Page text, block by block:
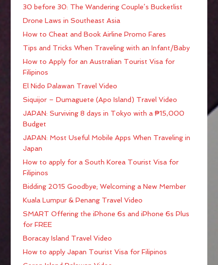
30 before 30: The Wandering Couple’s Bucketlist
Drone Laws in Southeast Asia
How to Cheat and Book Airline Promo Fares
Tips and Tricks When Traveling with an Infant/Baby
How to Apply for an Australian Tourist Visa for
Filipinos
El Nido Palawan Travel Video
Siquijor – Dumaguete (Apo Island) Travel Video
JAPAN: Surviving 8 days in Tokyo with a ₱15,000
Budget
JAPAN: Most Useful Mobile Apps When Traveling in
Japan
How to apply for a South Korea Tourist Visa for
Filipinos
Bidding 2015 Goodbye; Welcoming a New Member
Kuala Lumpur & Penang Travel Video
SMART Offering the iPhone 6s and iPhone 6s Plus
for FREE
Boracay Island Travel Video
How to apply Japan Tourist Visa for Filipinos